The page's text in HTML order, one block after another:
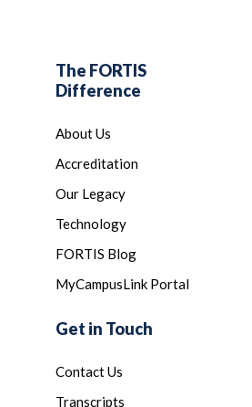
The FORTIS
Difference
About Us
Accreditation
Our Legacy
Technology
FORTIS Blog
MyCampusLink Portal
Get in Touch
Contact Us
Transcripts